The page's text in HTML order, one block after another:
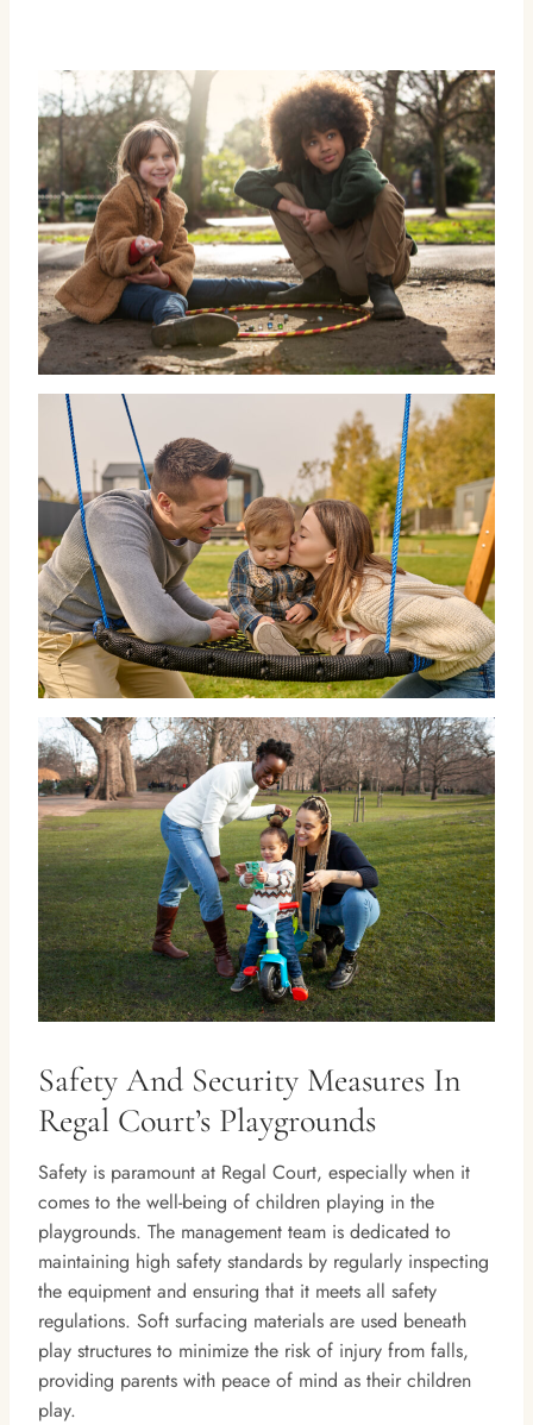
Safety And Security Measures In
Regal Court’s Playgrounds
Safety is paramount at Regal Court, especially when it
comes to the well-being of children playing in the
playgrounds. The management team is dedicated to
maintaining high safety standards by regularly inspecting
the equipment and ensuring that it meets all safety
regulations. Soft surfacing materials are used beneath
play structures to minimize the risk of injury from falls,
providing parents with peace of mind as their children
play.